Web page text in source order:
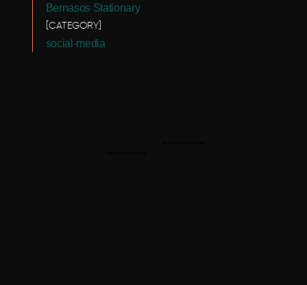
Bernasos Stationary
[CATEGORY]
social-media